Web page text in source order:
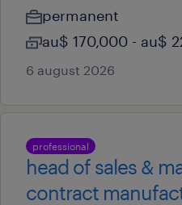
permanent
au$ 170,000 - au$
6 august 2026
professional
head of sales &
contract